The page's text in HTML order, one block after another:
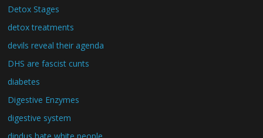
Detox Stages
detox treatments
devils reveal their agenda
DHS are fascist cunts
diabetes
Digestive Enzymes
digestive system